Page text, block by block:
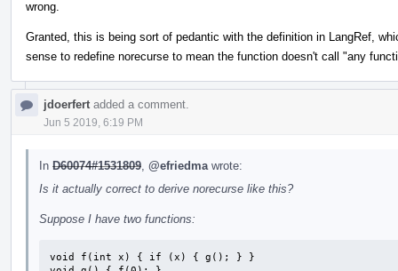
wrong.
Granted, this is being sort of pedantic with the definition in LangRef,
sense to redefine norecurse to mean the function doesn't call "any
jdoerfert added a comment.
Jun 5 2019, 6:19 PM
In D60074#1531809 @efriedma wrote:
Is it actually correct to derive norecurse like this?
Suppose I have two functions:
void f(int x) { if (x) { g(); } }